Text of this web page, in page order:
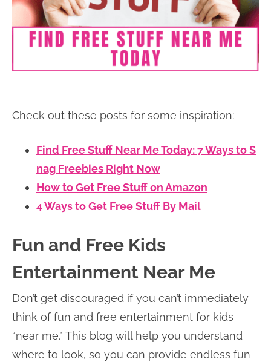
Check out these posts for some inspiration:
Find Free Stuff Near Me Today: 7 Ways to S
nag Freebies Right Now
How to Get Free Stuff on Amazon
4 Ways to Get Free Stuff By Mail
Fun and Free Kids
Entertainment Near Me
Don’t get discouraged if you can’t immediately
think of fun and free entertainment for kids
“near me.” This blog will help you understand
where to look, so you can provide endless fun